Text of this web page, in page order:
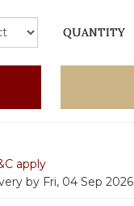
QUANTITY
apply
by Fri, 04 Sep 2026